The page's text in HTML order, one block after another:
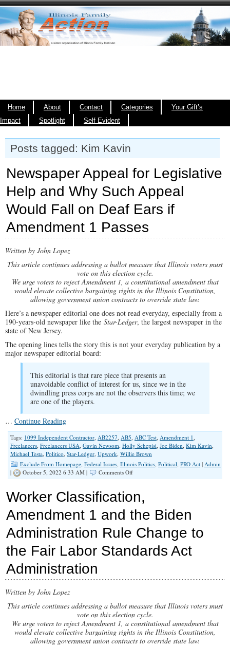
Home About Contact Categories
Your Gift’s
Impact
Spotlight Self Evident
Posts tagged: Kim Kavin
Newspaper Appeal for Legislative
Help and Why Such Appeal
Would Fall on Deaf Ears if
Amendment 1 Passes
Written by John Lopez
This article continues addressing a ballot measure that Illinois voters must
vote on this election cycle.
We urge voters to reject Amendment 1, a constitutional amendment that
would elevate collective bargaining rights in the Illinois Constitution,
allowing government union contracts to override state law.
Here’s a newspaper editorial one does not read everyday, especially from a
190-years-old newspaper like the Star-Ledger, the largest newspaper in the
state of New Jersey.
The opening lines tells the story this is not your everyday publication by a
major newspaper editorial board:
This editorial is that rare piece that presents an
unavoidable conflict of interest for us, since we in the
dwindling press corps are not the observers this time; we
are one of the players.
… Continue Reading
Tags: 1099 Independent Contractor, AB2257, AB5, ABC Test, Amendment 1,
Freelancers, Freelancers USA, Gavin Newsom, Holly Schepisi, Joe Biden, Kim Kavin,
Michael Testa, Politico, Star-Ledger, Upwork, Willie Brown
Exclude From Homepage, Federal Issues, Illinois Politics, Political, PRO Act | Admin
|
October 5, 2022 6:33 AM | Comments Offon
for
Legislative
Help
and
Why
Such
Appeal
Would
Deaf
Amendment
Passes
Worker Classification,
Amendment 1 and the Biden
Administration Rule Change to
the Fair Labor Standards Act
Administration
Written by John Lopez
This article continues addressing a ballot measure that Illinois voters must
vote on this election cycle.
We urge voters to reject Amendment 1, a constitutional amendment that
would elevate collective bargaining rights in the Illinois Constitution,
allowing government union contracts to override state law.